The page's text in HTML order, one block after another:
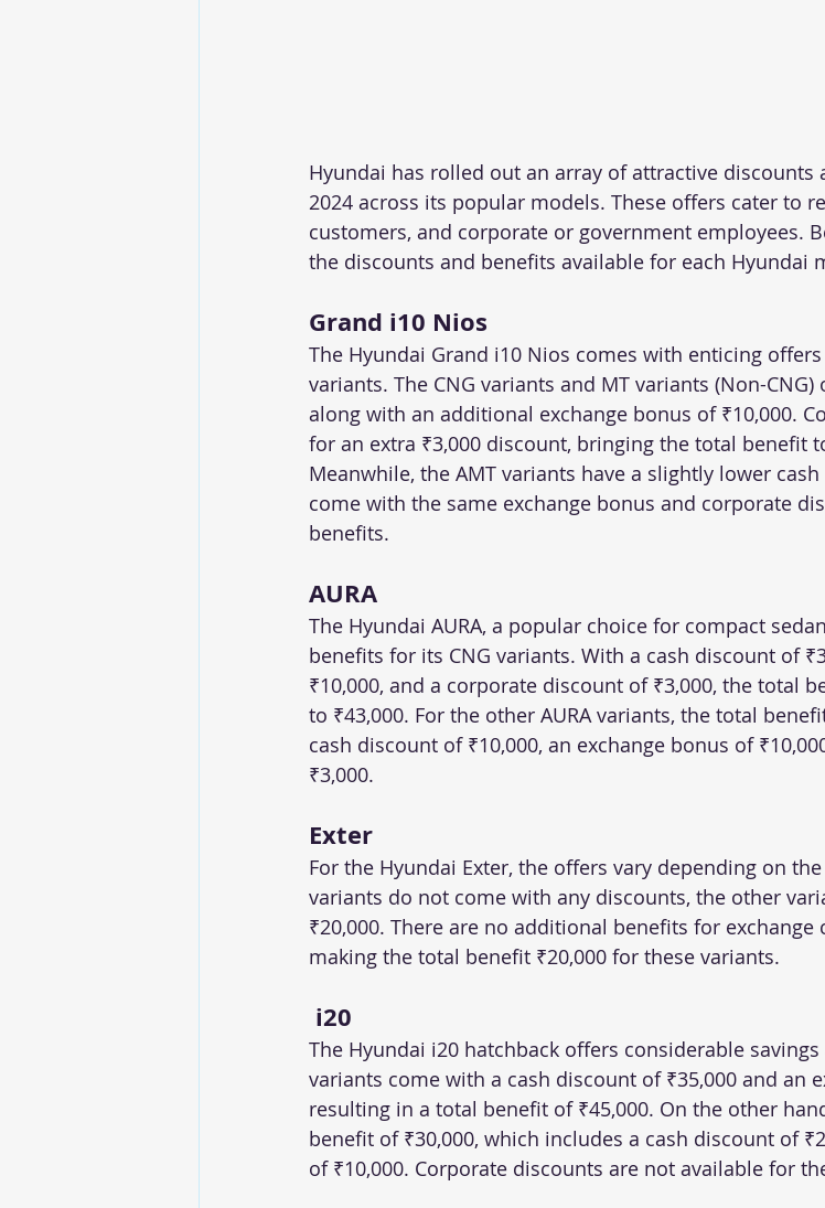
Hyundai has rolled out an array of attractive discounts
2024 across its popular models. These offers cater to
customers, and corporate or government employees.
the discounts and benefits available for each Hyundai
Grand i10 Nios
The Hyundai Grand i10 Nios comes with enticing
variants. The CNG variants and MT variants (Non-
along with an additional exchange bonus of ₹10,000.
for an extra ₹3,000 discount, bringing the total benefit
Meanwhile, the AMT variants have a slightly lower
come with the same exchange bonus and corporate
benefits.
AURA
The Hyundai AURA, a popular choice for compact
benefits for its CNG variants. With a cash discount of
₹10,000, and a corporate discount of ₹3,000, the total
to ₹43,000. For the other AURA variants, the total
cash discount of ₹10,000, an exchange bonus of
₹3,000.
Exter
For the Hyundai Exter, the offers vary depending on
variants do not come with any discounts, the other
₹20,000. There are no additional benefits for
making the total benefit ₹20,000 for these variants.
i20
The Hyundai i20 hatchback offers considerable
variants come with a cash discount of ₹35,000 and an
resulting in a total benefit of ₹45,000. On the other
benefit of ₹30,000, which includes a cash discount of
of ₹10,000. Corporate discounts are not available for